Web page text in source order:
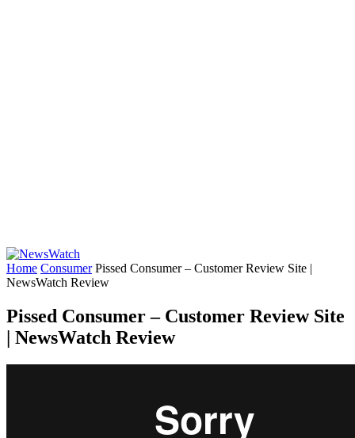
Home Consumer Pissed Consumer – Customer Review Site |
NewsWatch Review
Pissed Consumer – Customer Review Site
| NewsWatch Review